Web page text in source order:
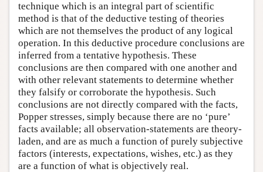
technique which is an integral part of scientific
method is that of the deductive testing of theories
which are not themselves the product of any logical
operation. In this deductive procedure conclusions are
inferred from a tentative hypothesis. These
conclusions are then compared with one another and
with other relevant statements to determine whether
they falsify or corroborate the hypothesis. Such
conclusions are not directly compared with the facts,
Popper stresses, simply because there are no ‘pure’
facts available; all observation-statements are theory-
laden, and are as much a function of purely subjective
factors (interests, expectations, wishes, etc.) as they
are a function of what is objectively real.